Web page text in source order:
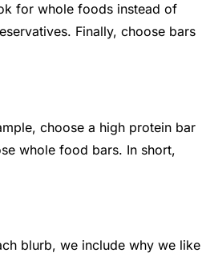
for whole foods instead of
Finally, choose bars
choose a high protein bar
whole food bars. In short,
blurb, we include why we like